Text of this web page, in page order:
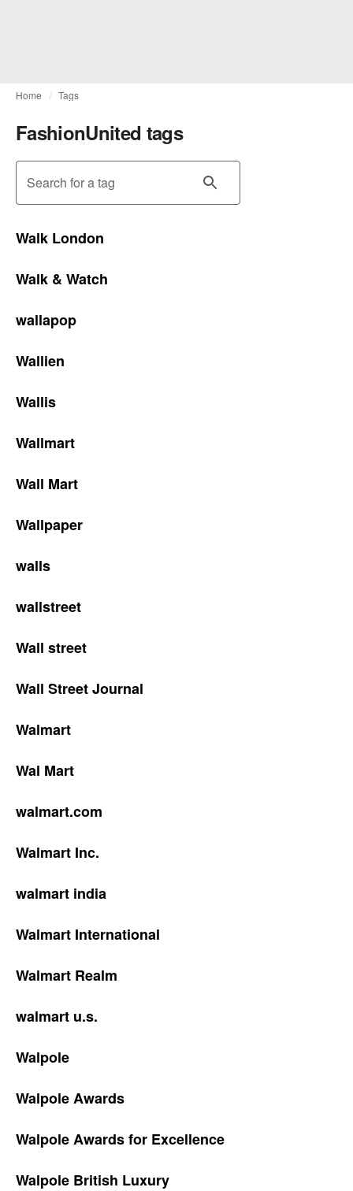
Home Tags
FashionUnited tags
Search for a tag
Walk London
Walk & Watch
wallapop
Wallien
Wallis
Wallmart
Wall Mart
Wallpaper
walls
wallstreet
Wall street
Wall Street Journal
Walmart
Wal Mart
walmart.com
Walmart Inc.
walmart india
Walmart International
Walmart Realm
walmart u.s.
Walpole
Walpole Awards
Walpole Awards for Excellence
Walpole British Luxury